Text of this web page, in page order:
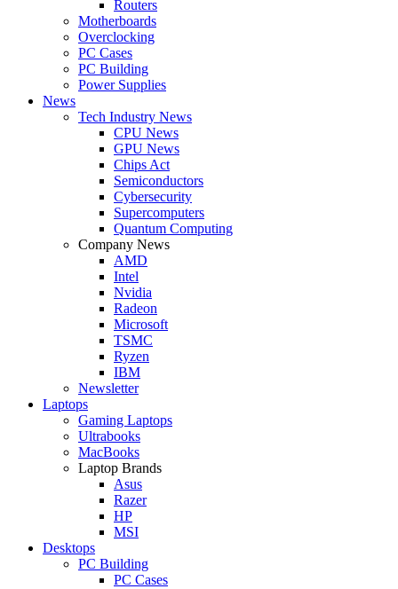
Routers
Motherboards
Overclocking
PC Cases
PC Building
Power Supplies
News
Tech Industry News
CPU News
GPU News
Chips Act
Semiconductors
Cybersecurity
Supercomputers
Quantum Computing
Company News
AMD
Intel
Nvidia
Radeon
Microsoft
TSMC
Ryzen
IBM
Newsletter
Laptops
Gaming Laptops
Ultrabooks
MacBooks
Laptop Brands
Asus
Razer
HP
MSI
Desktops
PC Building
PC Cases